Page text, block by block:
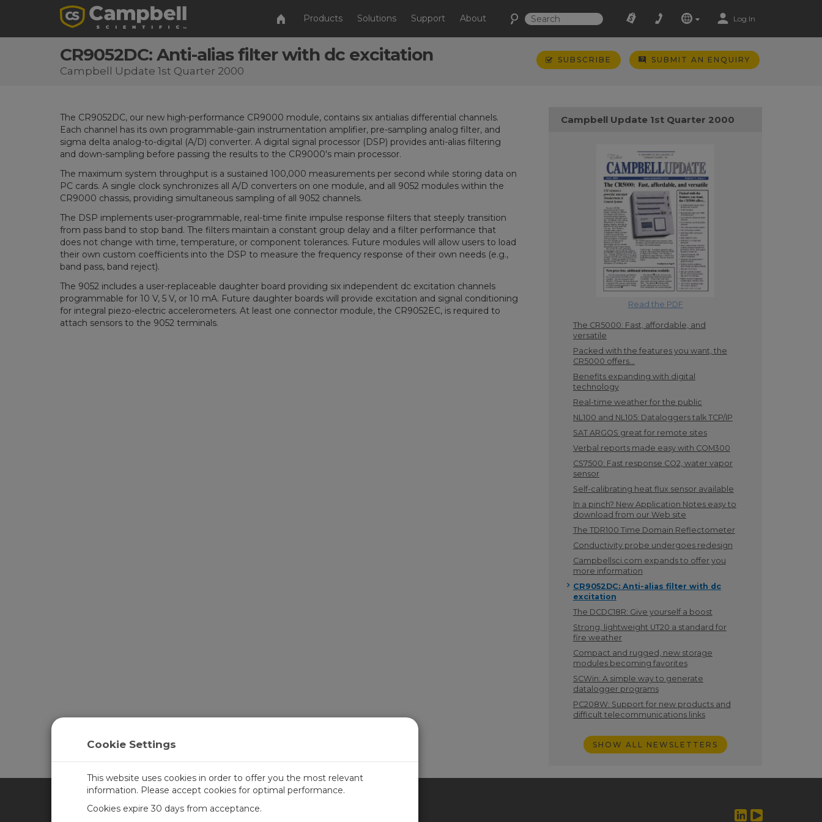
Products Solutions Support About Log In
CR9052DC: Anti-alias filter with dc excitation
Campbell Update 1st Quarter 2000
SUBSCRIBE SUBMIT AN ENQUIRY
The CR9052DC, our new high-performance CR9000 module, contains six antialias differential channels.
Each channel has its own programmable-gain instrumentation amplifier, pre-sampling analog filter, and
sigma delta analog-to-digital (A/D) converter. A digital signal processor (DSP) provides anti-alias filtering
and down-sampling before passing the results to the CR9000's main processor.
The maximum system throughput is a sustained 100,000 measurements per second while storing data on
PC cards. A single clock synchronizes all A/D converters on one module, and all 9052 modules within the
CR9000 chassis, providing simultaneous sampling of all 9052 channels.
The DSP implements user-programmable, real-time finite impulse response filters that steeply transition
from pass band to stop band. The filters maintain a constant group delay and a filter performance that
does not change with time, temperature, or component tolerances. Future modules will allow users to load
their own custom coefficients into the DSP to measure the frequency response of their own needs (e.g.,
band pass, band reject).
The 9052 includes a user-replaceable daughter board providing six independent dc excitation channels
programmable for 10 V, 5 V, or 10 mA. Future daughter boards will provide excitation and signal conditioning
for integral piezo-electric accelerometers. At least one connector module, the CR9052EC, is required to
attach sensors to the 9052 terminals.
Campbell Update 1st Quarter 2000
Read the PDF
The CR5000: Fast, affordable, and
versatile
Packed with the features you want, the
CR5000 offers...
Benefits expanding with digital
technology
Real-time weather for the public
NL100 and NL105: Dataloggers talk TCP/IP
SAT ARGOS great for remote sites
Verbal reports made easy with COM300
CS7500: Fast response CO2, water vapor
sensor
Self-calibrating heat flux sensor available
In a pinch? New Application Notes easy to
download from our Web site
The TDR100 Time Domain Reflectometer
Conductivity probe undergoes redesign
Campbellsci.com expands to offer you
more information
CR9052DC: Anti-alias filter with dc
excitation
The DCDC18R: Give yourself a boost
Strong, lightweight UT20 a standard for
fire weather
Compact and rugged, new storage
modules becoming favorites
SCWin: A simple way to generate
datalogger programs
PC208W: Support for new products and
difficult telecommunications links
SHOW ALL NEWSLETTERS
CAMPBELL SCIENTIFIC UNITED KINGDOM
Cookie Settings
This website uses cookies in order to offer you the most relevant
information. Please accept cookies for optimal performance.
Cookies expire 30 days from acceptance.